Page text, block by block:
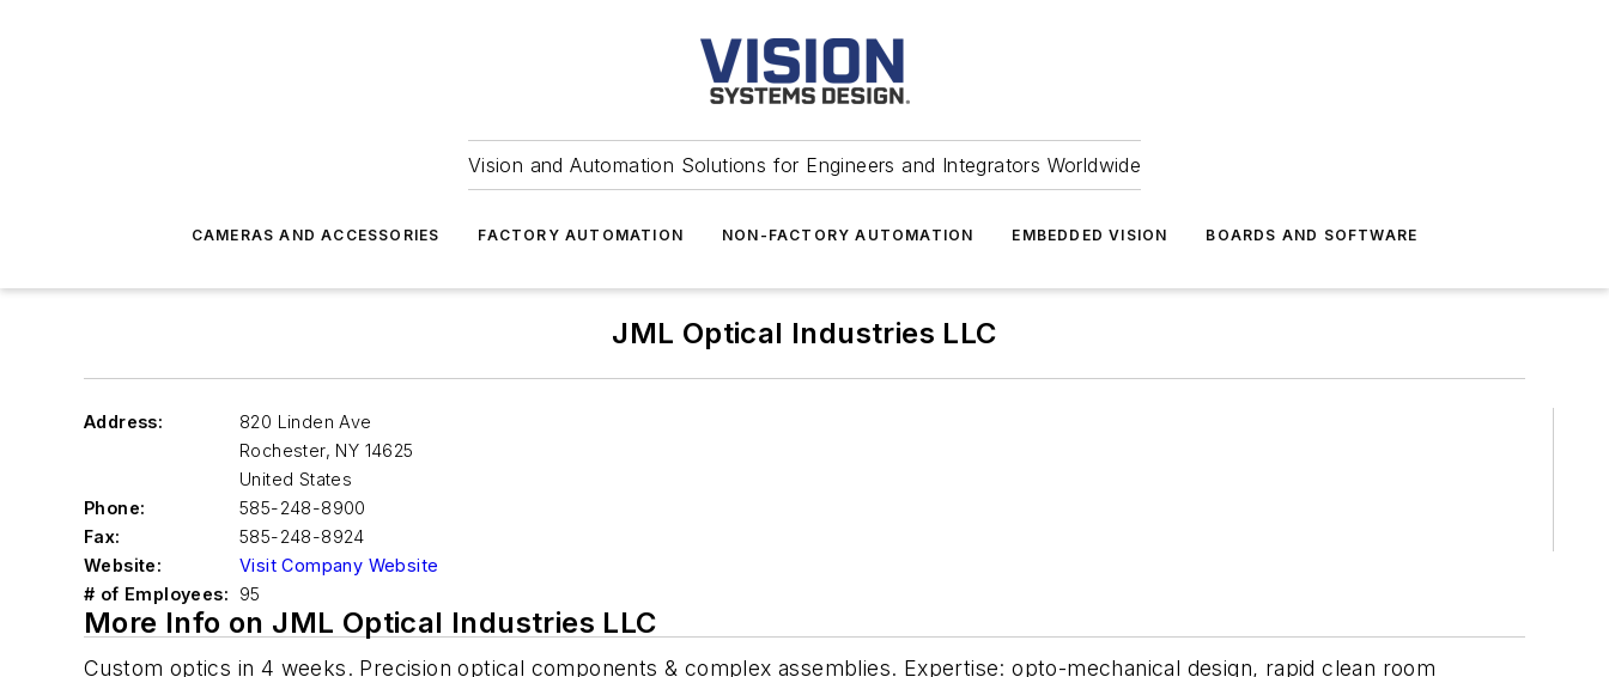
Vision and Automation Solutions for Engineers and Integrators Worldwide
CAMERAS AND ACCESSORIES FACTORY AUTOMATION NON-FACTORY AUTOMATION EMBEDDED VISION BOARDS AND SOFTWARE
JML Optical Industries LLC
Address:
820 Linden Ave
Rochester, NY 14625
United States
Phone:
585-248-8900
Fax:
585-248-8924
Website:
Visit Company Website
# of Employees:
95
More Info on JML Optical Industries LLC
Custom optics in 4 weeks. Precision optical components & complex assemblies. Expertise: opto-mechanical design, rapid clean room